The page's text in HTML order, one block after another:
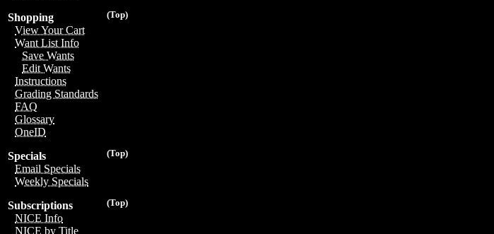
(Top)
Shopping
View Your Cart
Want List Info
Save Wants
Edit Wants
Instructions
Grading Standards
FAQ
Glossary
OneID
(Top)
Specials
Email Specials
Weekly Specials
(Top)
Subscriptions
NICE Info
NICE by Title